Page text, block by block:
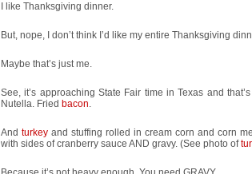
I like Thanksgiving dinner.
But, nope, I don’t think I’d like my entire Thanksgiving
Maybe that’s just me.
See, it’s approaching State Fair time in Texas and
Nutella. Fried bacon.
And turkey and stuffing rolled in cream corn and corn
with sides of cranberry sauce AND gravy. (See photo of